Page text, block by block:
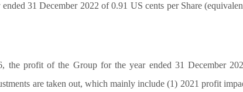
31 December 2022 of 0.91 US cents per Share
the profit of the Group for the year ended 31 December
are taken out, which mainly include (1) 2021 profit